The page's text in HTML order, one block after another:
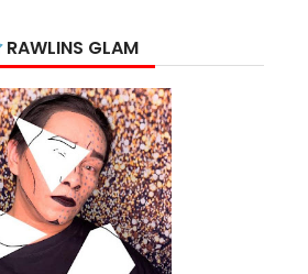
RAWLINS GLAM